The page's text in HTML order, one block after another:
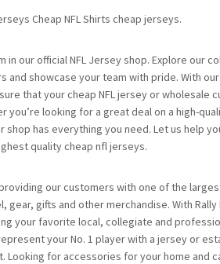
Cheap NFL Shirts cheap jerseys.
our official NFL Jersey shop. Explore our
showcase your team with pride. With
that your cheap NFL jersey or wholesale
looking for a great deal on a high-
shop has everything you need. Let us help
quality cheap nfl jerseys.
our customers with one of the
gear, gifts and other merchandise. With Rally
your favorite local, collegiate and
your No. 1 player with a jersey or
Looking for accessories for your home and